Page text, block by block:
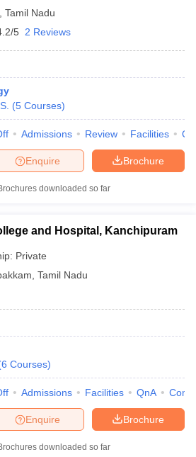
Tamil Nadu
5 2 Reviews
(5 Courses)
Admissions Review Facilities
Brochure
Enquire
downloaded so far
and Hospital, Kanchipuram
Private
Tamil Nadu
6 Courses)
Admissions Facilities QnA
Brochure
Enquire
downloaded so far